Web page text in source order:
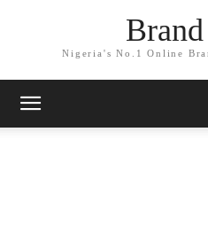
Nigeria's No.1 Online